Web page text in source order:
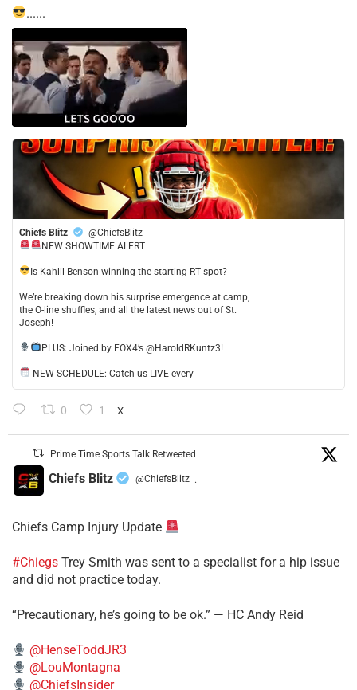
......
Chiefs Blitz
@ChiefsBlitz
NEW SHOWTIME ALERT
​Is Kahlil Benson winning the starting RT spot?
​We’re breaking down his surprise emergence at camp,
the O-line shuffles, and all the latest news out of St.
Joseph!
​PLUS: Joined by FOX4’s @HaroldRKuntz3!
NEW SCHEDULE: Catch us LIVE every
0 1 X
Prime Time Sports Talk Retweeted
Chiefs Blitz @ChiefsBlitz ·
Chiefs Camp Injury Update
#Chiegs Trey Smith was sent to a specialist for a hip issue
and did not practice today.
“Precautionary, he’s going to be ok.” — HC Andy Reid
@HenseToddJR3
@LouMontagna
@ChiefsInsider